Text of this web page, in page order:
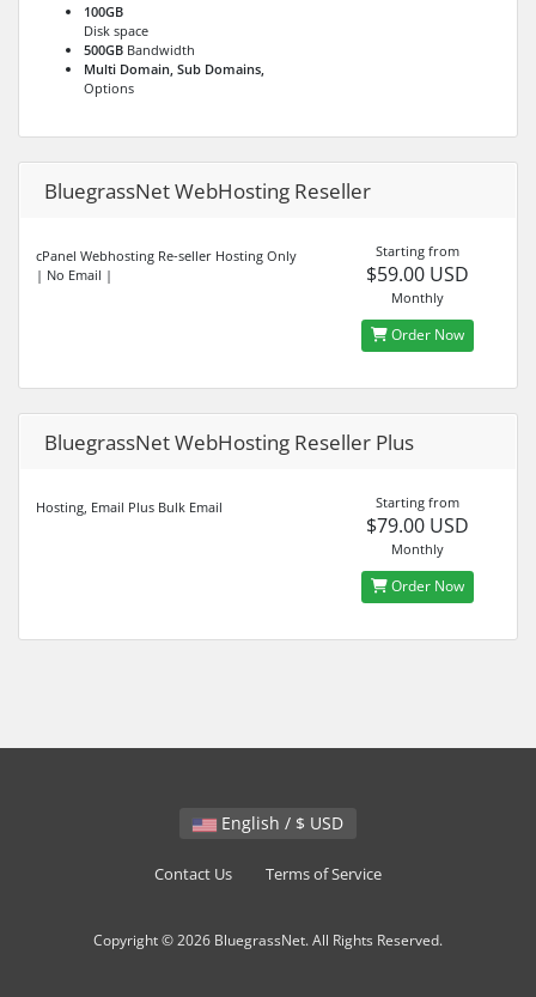
100GB
Disk space
500GB Bandwidth
Multi Domain, Sub Domains,
Options
BluegrassNet WebHosting Reseller
cPanel Webhosting Re-seller Hosting Only
| No Email |
Starting from
$59.00 USD
Monthly
Order Now
BluegrassNet WebHosting Reseller Plus
Hosting, Email Plus Bulk Email Starting from
$79.00 USD
Monthly
Order Now
English / $ USD
Contact Us Terms of Service
Copyright © 2026 BluegrassNet. All Rights Reserved.